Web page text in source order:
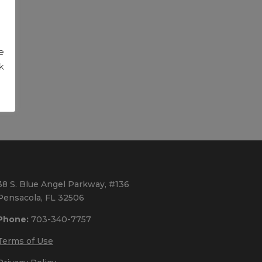
S. Blue Angel Parkway, #136
FL 32506
703-340-7757
of Use